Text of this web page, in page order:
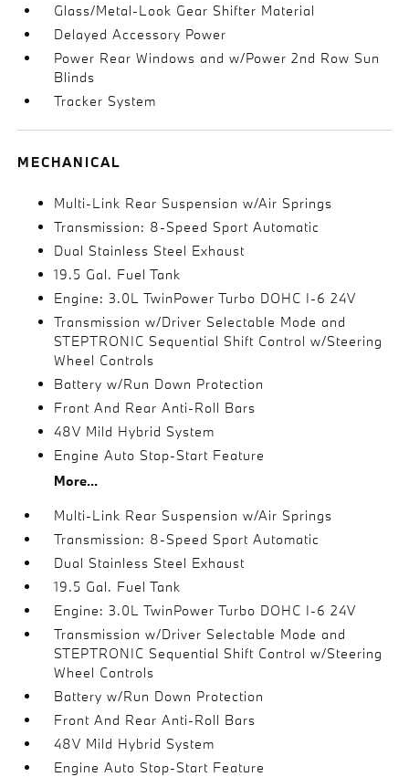
Glass/Metal-Look Gear Shifter Material
Delayed Accessory Power
Power Rear Windows and w/Power 2nd Row Sun
Blinds
Tracker System
MECHANICAL
Multi-Link Rear Suspension w/Air Springs
Transmission: 8-Speed Sport Automatic
Dual Stainless Steel Exhaust
19.5 Gal. Fuel Tank
Engine: 3.0L TwinPower Turbo DOHC I-6 24V
Transmission w/Driver Selectable Mode and
STEPTRONIC Sequential Shift Control w/Steering
Wheel Controls
Battery w/Run Down Protection
Front And Rear Anti-Roll Bars
48V Mild Hybrid System
Engine Auto Stop-Start Feature
More...
Multi-Link Rear Suspension w/Air Springs
Transmission: 8-Speed Sport Automatic
Dual Stainless Steel Exhaust
19.5 Gal. Fuel Tank
Engine: 3.0L TwinPower Turbo DOHC I-6 24V
Transmission w/Driver Selectable Mode and
STEPTRONIC Sequential Shift Control w/Steering
Wheel Controls
Battery w/Run Down Protection
Front And Rear Anti-Roll Bars
48V Mild Hybrid System
Engine Auto Stop-Start Feature